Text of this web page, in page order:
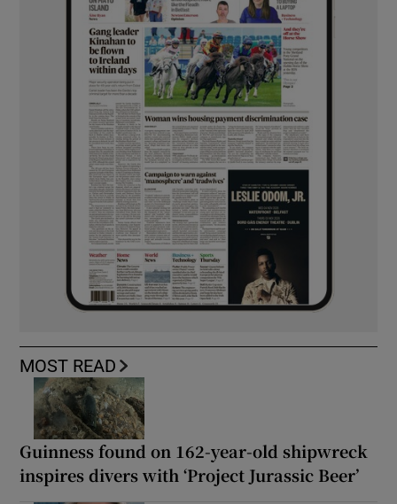
MOST READ
Guinness found on 162-year-old shipwreck
inspires divers with ‘Project Jurassic Beer’